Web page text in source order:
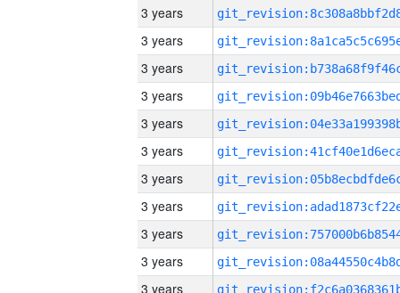
3 years
3 years
3 years
3 years
3 years
3 years
3 years
3 years
3 years
3 years
3 years